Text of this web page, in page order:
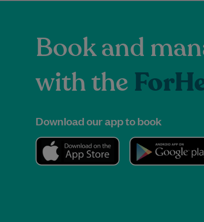
Book and
with the
Download our app to book